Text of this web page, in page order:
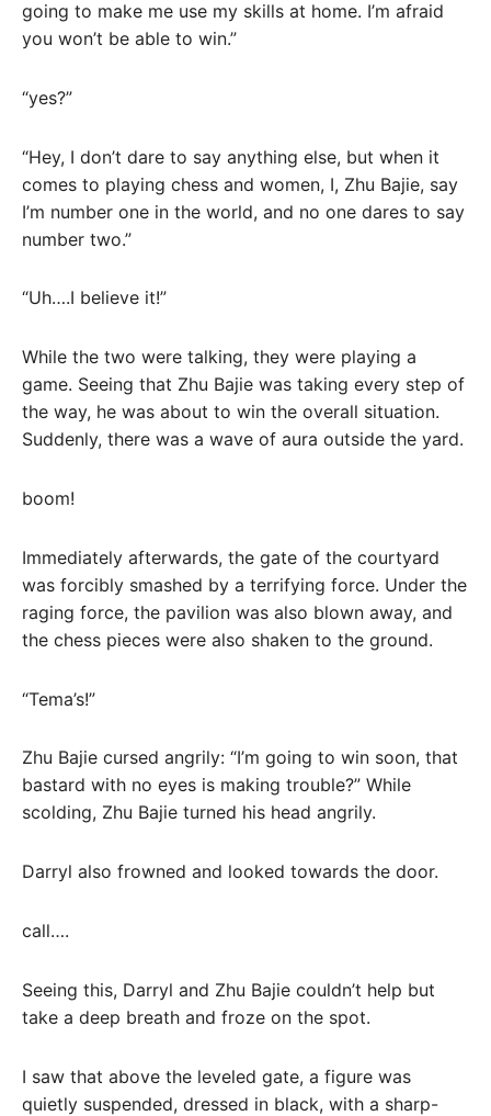
going to make me use my skills at home. I’m afraid
you won’t be able to win.”
“yes?”
“Hey, I don’t dare to say anything else, but when it
comes to playing chess and women, I, Zhu Bajie, say
I’m number one in the world, and no one dares to say
number two.”
“Uh….I believe it!”
While the two were talking, they were playing a
game. Seeing that Zhu Bajie was taking every step of
the way, he was about to win the overall situation.
Suddenly, there was a wave of aura outside the yard.
boom!
Immediately afterwards, the gate of the courtyard
was forcibly smashed by a terrifying force. Under the
raging force, the pavilion was also blown away, and
the chess pieces were also shaken to the ground.
“Tema’s!”
Zhu Bajie cursed angrily: “I’m going to win soon, that
bastard with no eyes is making trouble?” While
scolding, Zhu Bajie turned his head angrily.
Darryl also frowned and looked towards the door.
call….
Seeing this, Darryl and Zhu Bajie couldn’t help but
take a deep breath and froze on the spot.
I saw that above the leveled gate, a figure was
quietly suspended, dressed in black, with a sharp-